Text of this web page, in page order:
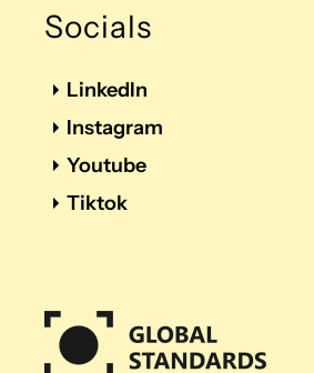
Socials
LinkedIn
Instagram
Youtube
Tiktok